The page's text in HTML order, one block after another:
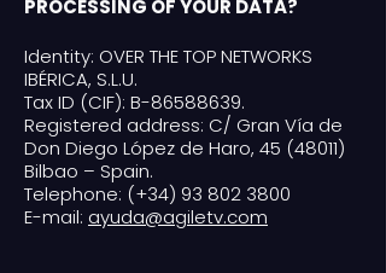
PROCESSING OF YOUR DATA?
Identity: OVER THE TOP NETWORKS
IBÉRICA, S.L.U.
Tax ID (CIF): B-86588639.
Registered address: C/ Gran Vía de
Don Diego López de Haro, 45 (48011)
Bilbao – Spain.
Telephone: (+34) 93 802 3800
E-mail: ayuda@agiletv.com